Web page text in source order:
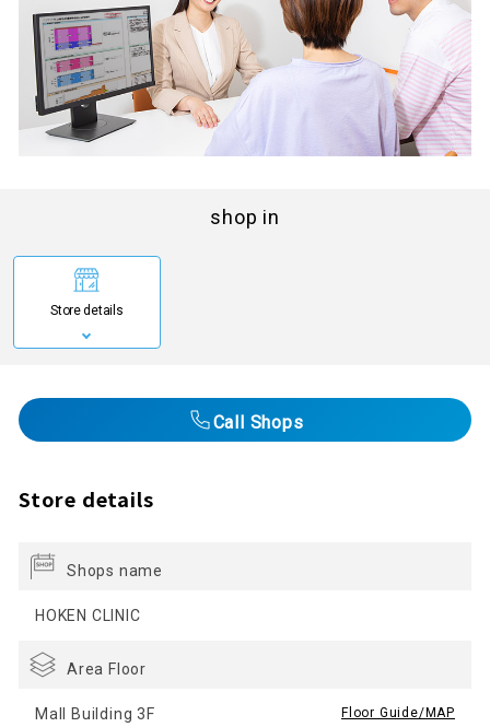
shop in
Store details
Call Shops
Store details
Shops name
HOKEN CLINIC
Area Floor
Mall Building 3F Floor Guide/MAP